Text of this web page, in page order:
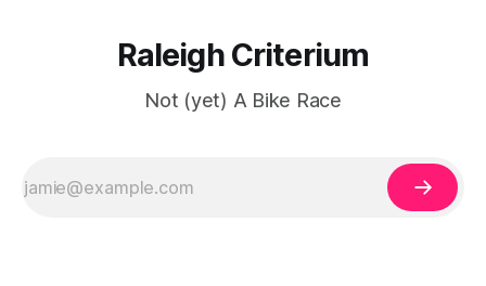
Raleigh Criterium
Not (yet) A Bike Race